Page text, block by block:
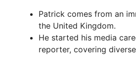
Patrick comes from an
the United Kingdom.
He started his media
reporter, covering